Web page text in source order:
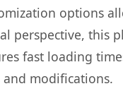
options
perspective, this
fast loading
and modifications.